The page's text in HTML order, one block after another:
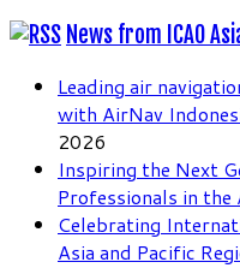
News from ICAO
Leading air
with AirNav
2026
Inspiring the Next
Professionals in the
Celebrating
Asia and Pacific